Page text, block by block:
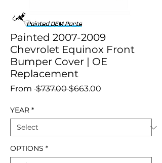
Painted 2007-2009
Chevrolet Equinox Front
Bumper Cover | OE
Replacement
From $737.00 Regular
$663.00
YEAR *
OPTIONS *